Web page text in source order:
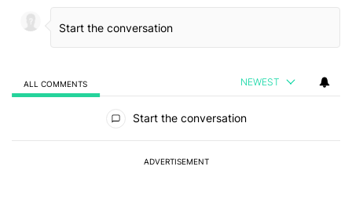
ALL COMMENTS NEWEST
Start the conversation
ADVERTISEMENT